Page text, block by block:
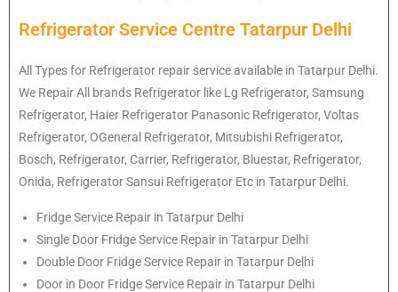
Refrigerator Service Centre Tatarpur Delhi
All Types for Refrigerator repair service available in Tatarpur Delhi.
We Repair All brands Refrigerator like Lg Refrigerator, Samsung
Refrigerator, Haier Refrigerator Panasonic Refrigerator, Voltas
Refrigerator, OGeneral Refrigerator, Mitsubishi Refrigerator,
Bosch, Refrigerator, Carrier, Refrigerator, Bluestar, Refrigerator,
Onida, Refrigerator Sansui Refrigerator Etc in Tatarpur Delhi.
Fridge Service Repair in Tatarpur Delhi
Single Door Fridge Service Repair in Tatarpur Delhi
Double Door Fridge Service Repair in Tatarpur Delhi
Door in Door Fridge Service Repair in Tatarpur Delhi